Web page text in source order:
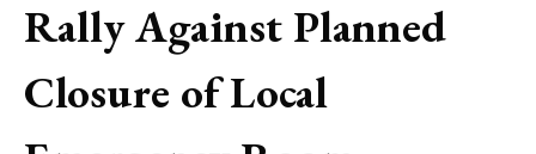
Rally Against Planned
Closure of Local